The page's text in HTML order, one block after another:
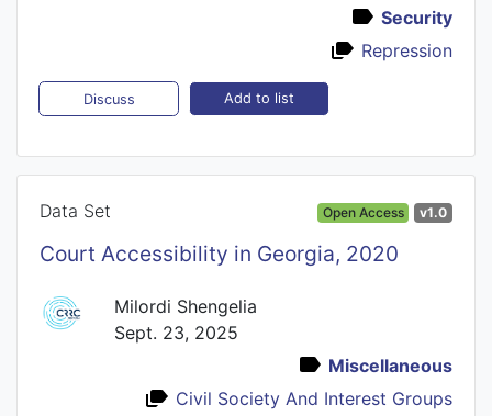
Security
Repression
Discuss Add to list
Data Set Open Access v1.0
Court Accessibility in Georgia, 2020
Milordi Shengelia
Sept. 23, 2025
Miscellaneous
Civil Society And Interest Groups